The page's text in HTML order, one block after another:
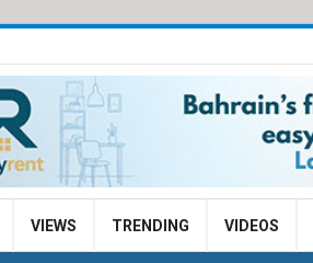
VIEWS TRENDING VIDEOS